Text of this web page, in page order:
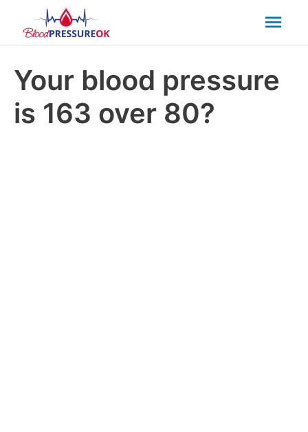
Your blood pressure
is 163 over 80?